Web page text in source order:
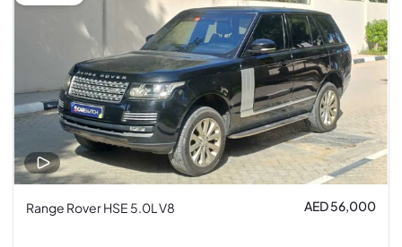
Range Rover HSE 5.0L V8 AED 56,000